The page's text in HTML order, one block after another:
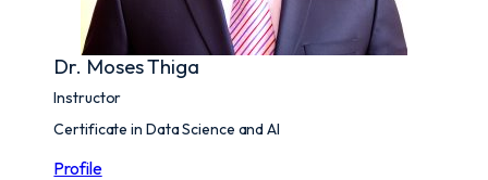
Dr. Moses Thiga
Instructor
Certificate in Data Science and AI
Profile